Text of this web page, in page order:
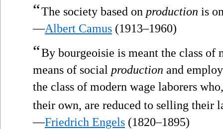
“The society based on production is
—Albert Camus (1913–1960)
“By bourgeoisie is meant the class of
means of social production and
the class of modern wage laborers
their own, are reduced to selling their
—Friedrich Engels (1820–1895)